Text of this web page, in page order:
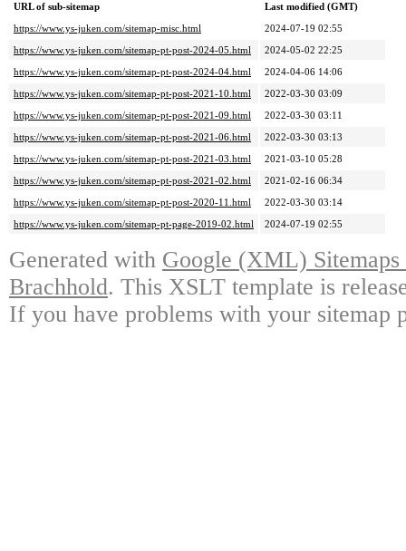
URL of sub-sitemap
Last modified (GMT)
https://www.ys-juken.com/sitemap-misc.html
2024-07-19 02:55
https://www.ys-juken.com/sitemap-pt-post-2024-05.html
2024-05-02 22:25
https://www.ys-juken.com/sitemap-pt-post-2024-04.html
2024-04-06 14:06
https://www.ys-juken.com/sitemap-pt-post-2021-10.html
2022-03-30 03:09
https://www.ys-juken.com/sitemap-pt-post-2021-09.html
2022-03-30 03:11
https://www.ys-juken.com/sitemap-pt-post-2021-06.html
2022-03-30 03:13
https://www.ys-juken.com/sitemap-pt-post-2021-03.html
2021-03-10 05:28
https://www.ys-juken.com/sitemap-pt-post-2021-02.html
2021-02-16 06:34
https://www.ys-juken.com/sitemap-pt-post-2020-11.html
2022-03-30 03:14
https://www.ys-juken.com/sitemap-pt-page-2019-02.html
2024-07-19 02:55
Generated with Google (XML)
Brachhold. This XSLT template is
If you have problems with your sitemap